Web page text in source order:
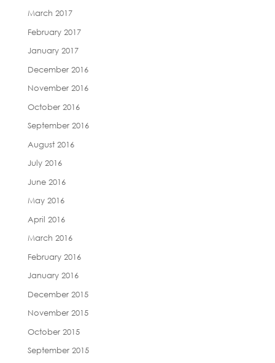
March 2017
February 2017
January 2017
December 2016
November 2016
October 2016
September 2016
August 2016
July 2016
June 2016
May 2016
April 2016
March 2016
February 2016
January 2016
December 2015
November 2015
October 2015
September 2015